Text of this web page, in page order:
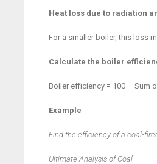
Heat loss due to radiation
For a smaller boiler, this loss
Calculate the boiler
Boiler efficiency = 100 – Sum
Example
Find the efficiency of a coal-
Ultimate Analysis of Coal